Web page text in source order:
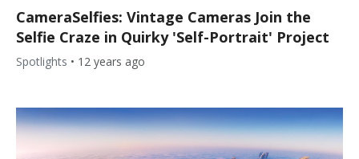
CameraSelfies: Vintage Cameras Join the
Selfie Craze in Quirky 'Self-Portrait' Project
Spotlights • 12 years ago